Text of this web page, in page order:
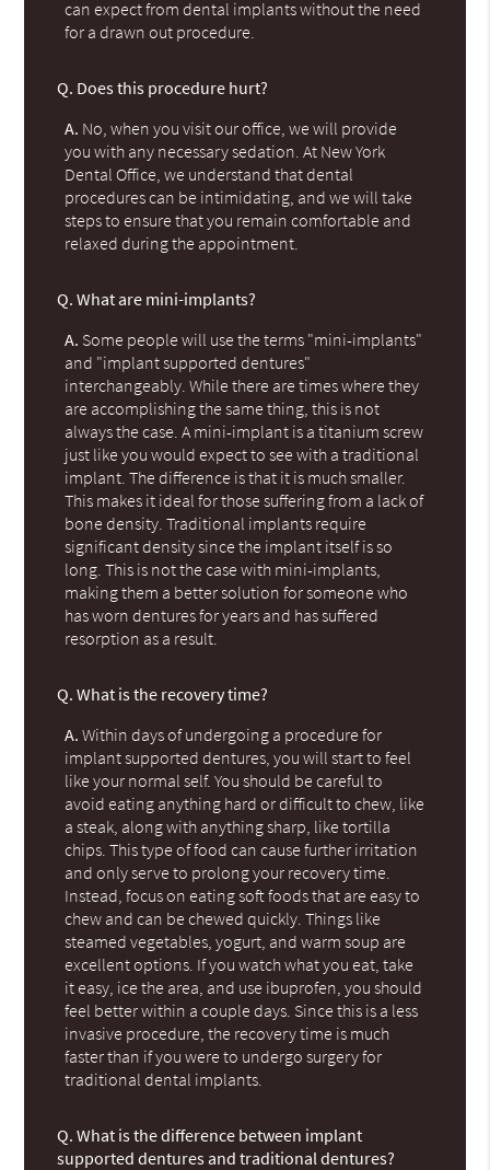
can expect from dental implants without the need
for a drawn out procedure.
Q. Does this procedure hurt?
A. No, when you visit our office, we will provide
you with any necessary sedation. At New York
Dental Office, we understand that dental
procedures can be intimidating, and we will take
steps to ensure that you remain comfortable and
relaxed during the appointment.
Q. What are mini-implants?
A. Some people will use the terms "mini-implants"
and "implant supported dentures"
interchangeably. While there are times where they
are accomplishing the same thing, this is not
always the case. A mini-implant is a titanium screw
just like you would expect to see with a traditional
implant. The difference is that it is much smaller.
This makes it ideal for those suffering from a lack of
bone density. Traditional implants require
significant density since the implant itself is so
long. This is not the case with mini-implants,
making them a better solution for someone who
has worn dentures for years and has suffered
resorption as a result.
Q. What is the recovery time?
A. Within days of undergoing a procedure for
implant supported dentures, you will start to feel
like your normal self. You should be careful to
avoid eating anything hard or difficult to chew, like
a steak, along with anything sharp, like tortilla
chips. This type of food can cause further irritation
and only serve to prolong your recovery time.
Instead, focus on eating soft foods that are easy to
chew and can be chewed quickly. Things like
steamed vegetables, yogurt, and warm soup are
excellent options. If you watch what you eat, take
it easy, ice the area, and use ibuprofen, you should
feel better within a couple days. Since this is a less
invasive procedure, the recovery time is much
faster than if you were to undergo surgery for
traditional dental implants.
Q. What is the difference between implant
supported dentures and traditional dentures?